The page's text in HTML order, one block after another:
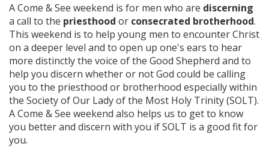
A Come & See weekend is for men who are discerning
a call to the priesthood or consecrated brotherhood.
This weekend is to help young men to encounter Christ
on a deeper level and to open up one's ears to hear
more distinctly the voice of the Good Shepherd and to
help you discern whether or not God could be calling
you to the priesthood or brotherhood especially within
the Society of Our Lady of the Most Holy Trinity (SOLT).
A Come & See weekend also helps us to get to know
you better and discern with you if SOLT is a good fit for
you.